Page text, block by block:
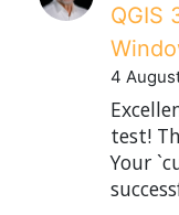
QGIS
4
test!
Your